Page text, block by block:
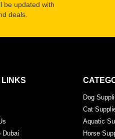
be updated with
deals.
Dubai
Dog
Cat
Aquatic
Horse